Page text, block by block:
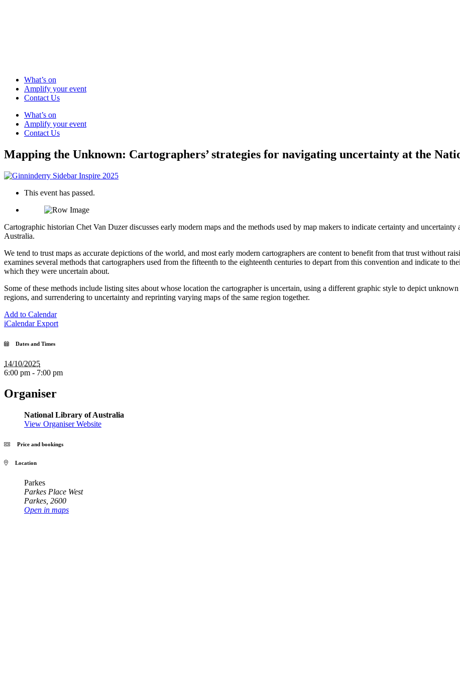
What’s on
Amplify your event
Contact Us
What’s on
Amplify your event
Contact Us
Mapping the Unknown: Cartographers’ strategies for navigating uncertainty at the
This event has passed.
Cartographic historian Chet Van Duzer discusses early modern maps and the methods used by map makers to indicate certainty and
Australia.
We tend to trust maps as accurate depictions of the world, and most early modern cartographers are content to benefit from that trust without
examines several methods that cartographers used from the fifteenth to the eighteenth centuries to depart from this convention and indicate to
which they were uncertain about.
Some of these methods include listing sites about whose location the cartographer is uncertain, using a different graphic style to depict
regions, and surrendering to uncertainty and reprinting varying maps of the same region together.
Add to Calendar
iCalendar Export
Dates and Times
14/10/2025
6:00 pm - 7:00 pm
Organiser
National Library of Australia
View Organiser Website
Price and bookings
Location
Parkes
Parkes Place West
Parkes 2600
Open in maps